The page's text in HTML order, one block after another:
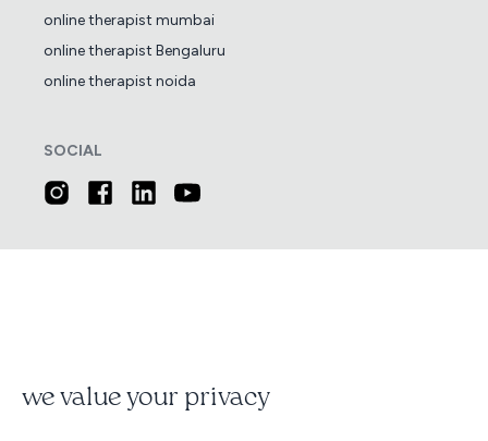
online therapist mumbai
online therapist Bengaluru
online therapist noida
SOCIAL
we value your privacy